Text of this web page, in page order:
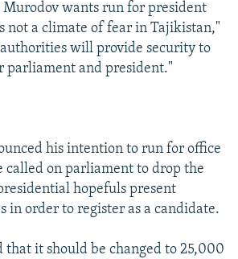
Murodov wants run for president
not a climate of fear in Tajikistan,"
authorities will provide security to
parliament and president."
his intention to run for office
called on parliament to drop the
hopefuls present
in order to register as a candidate.
that it should be changed to 25,000